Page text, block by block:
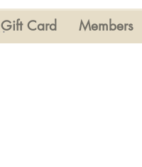
Gift Card Members